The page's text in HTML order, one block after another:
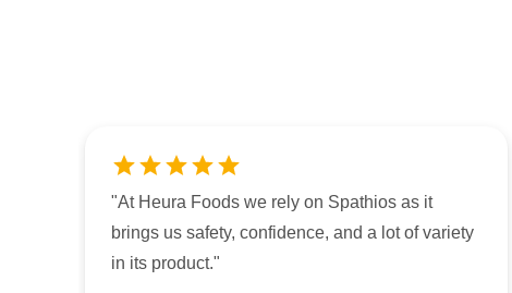
"At Heura Foods we rely on Spathios as it
brings us safety, confidence, and a lot of variety
in its product."